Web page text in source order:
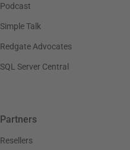
Podcast
Simple Talk
Redgate Advocates
SQL Server Central
Partners
Resellers